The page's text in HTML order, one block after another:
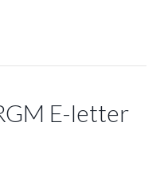
E-letter